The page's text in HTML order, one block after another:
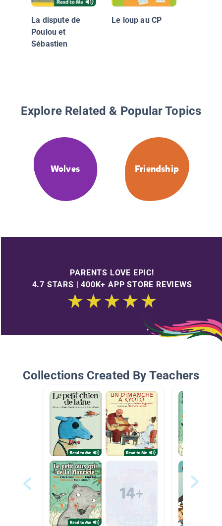
La dispute de
Poulou et
Sébastien
Le loup au CP
Explore Related & Popular Topics
Wolves Friendship
PARENTS LOVE EPIC!
4.7 STARS | 400K+ APP STORE REVIEWS
Collections Created By Teachers